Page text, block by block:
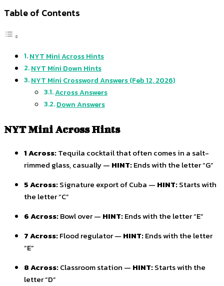
Table of Contents
NYT Mini Across Hints
NYT Mini Down Hints
NYT Mini Crossword Answers (Feb 12, 2026)
Across Answers
Down Answers
NYT Mini Across Hints
1 Across:Tequila cocktail that often comes in a salt-
rimmed glass, casually — HINT:Ends with the letter “G”
5 Across:Signature export of Cuba — HINT:Starts with
the letter “C”
6 Across:Bowl over — HINT:Ends with the letter “E”
7 Across:Flood regulator — HINT:Ends with the letter
“E”
8 Across:Classroom station — HINT:Starts with the
letter “D”